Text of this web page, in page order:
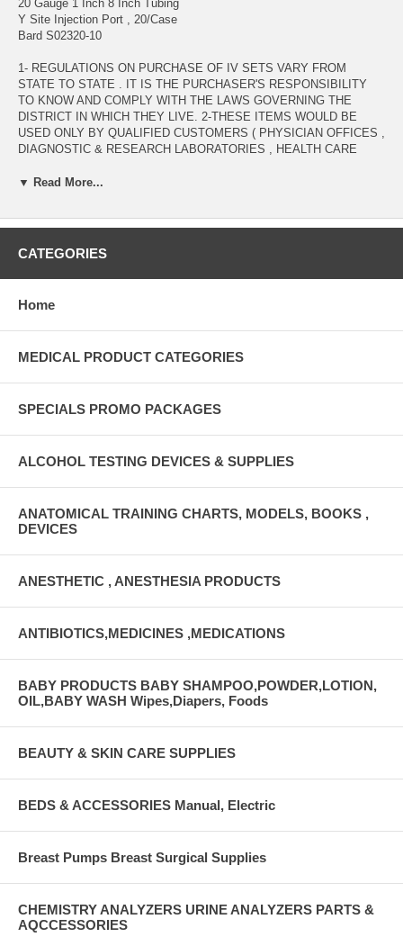
20 Gauge 1 Inch 8 Inch Tubing
Y Site Injection Port , 20/Case
Bard S02320-10
1- REGULATIONS ON PURCHASE OF IV SETS VARY FROM
STATE TO STATE . IT IS THE PURCHASER'S RESPONSIBILITY
TO KNOW AND COMPLY WITH THE LAWS GOVERNING THE
DISTRICT IN WHICH THEY LIVE. 2-THESE ITEMS WOULD BE
USED ONLY BY QUALIFIED CUSTOMERS ( PHYSICIAN OFFICES ,
DIAGNOSTIC & RESEARCH LABORATORIES , HEALTH CARE
INQUIRY REGARDING THESE ITEMS WOULD BE PROCESSED
OR FAXED TO 323-782-0985 )
Manufacturer # S02320-10 Brand MiniLoc™ Manufacturer Bard
Application Huber Infusion Set Gauge 20 Gauge Hub Type Winged
Right Angle Non Coring Port Type Y Site Injection Port Priming
UNSPSC Code 42222008
▼ Read More...
CATEGORIES
Home
MEDICAL PRODUCT CATEGORIES
SPECIALS PROMO PACKAGES
ALCOHOL TESTING DEVICES & SUPPLIES
ANATOMICAL TRAINING CHARTS, MODELS, BOOKS ,
DEVICES
ANESTHETIC , ANESTHESIA PRODUCTS
ANTIBIOTICS,MEDICINES ,MEDICATIONS
BABY PRODUCTS BABY SHAMPOO,POWDER,LOTION,
OIL,BABY WASH Wipes,Diapers, Foods
BEAUTY & SKIN CARE SUPPLIES
BEDS & ACCESSORIES Manual, Electric
Breast Pumps Breast Surgical Supplies
CHEMISTRY ANALYZERS URINE ANALYZERS PARTS &
AQCCESSORIES